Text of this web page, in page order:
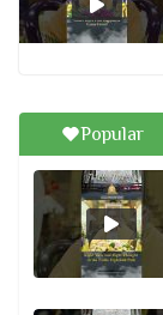
Popular